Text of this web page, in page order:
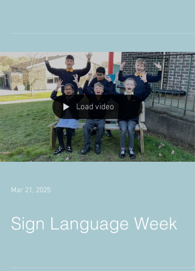
Load video
Mar 21, 2025
Sign Language Week